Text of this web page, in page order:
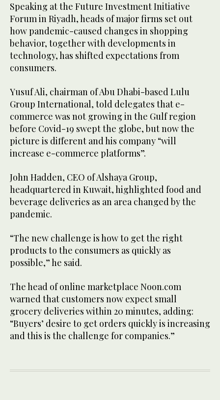
Speaking at the Future Investment Initiative
Forum in Riyadh, heads of major firms set out
how pandemic-caused changes in shopping
behavior, together with developments in
technology, has shifted expectations from
consumers.
Yusuf Ali, chairman of Abu Dhabi-based Lulu
Group International, told delegates that e-
commerce was not growing in the Gulf region
before Covid-19 swept the globe, but now the
picture is different and his company “will
increase e-commerce platforms”.
John Hadden, CEO of Alshaya Group,
headquartered in Kuwait, highlighted food and
beverage deliveries as an area changed by the
pandemic.
“The new challenge is how to get the right
products to the consumers as quickly as
possible,” he said.
The head of online marketplace Noon.com
warned that customers now expect small
grocery deliveries within 20 minutes, adding:
“Buyers’ desire to get orders quickly is increasing
and this is the challenge for companies.”